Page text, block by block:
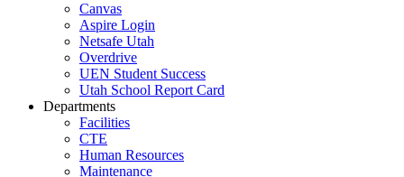
Canvas
Aspire Login
Netsafe Utah
Overdrive
UEN Student Success
Utah School Report Card
Departments
Facilities
CTE
Human Resources
Maintenance